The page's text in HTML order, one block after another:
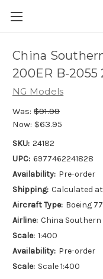
China
200ER B-2055
NG Models
Was: $91.99
Now: $63.95
SKU: 24182
UPC: 6977462241828
Availability: Pre-order
Shipping: Calculated
Aircraft Type: Boeing
Airline: China Southern
Scale: 1:400
Availability: Pre-order
Scale: Scale 1:400